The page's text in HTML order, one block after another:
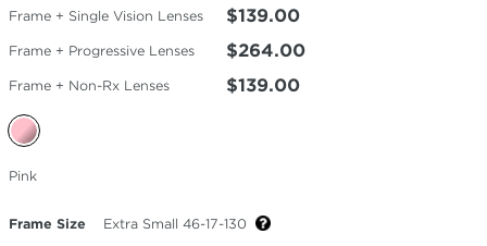
Frame + Single Vision Lenses $139.00
Frame + Progressive Lenses $264.00
Frame + Non-Rx Lenses $139.00
Selected
Color
Pink
Frame Size Extra Small 46-17-130